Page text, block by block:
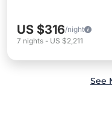
US $316/night
7 nights - US $2,211
See